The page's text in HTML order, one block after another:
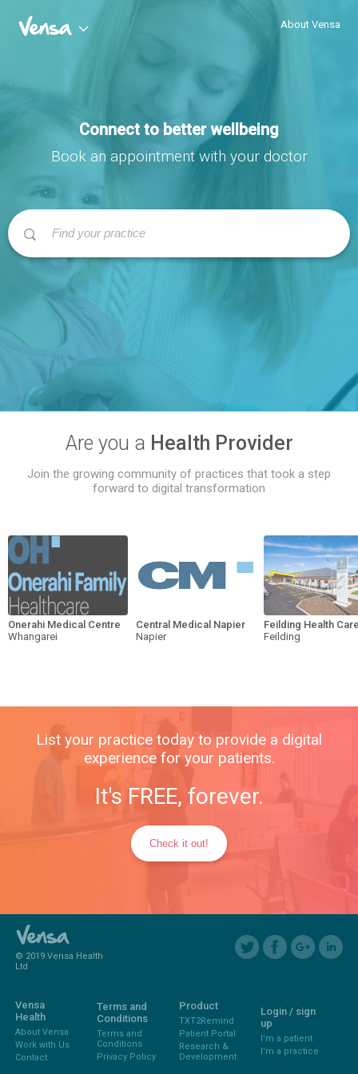
About Vensa
Connect to better wellbeing
Book an appointment with your doctor
Are you a Health Provider
Join the growing community of practices that took a step
forward to digital transformation
Onerahi Medical Centre
Whangarei
Central Medical Napier
Napier
Feilding Health
Feilding
List your practice today to provide a digital
experience for your patients.
It's FREE, forever.
Check it out!
© 2019 Vensa Health
Ltd
Vensa
Health
About Vensa
Work with Us
Contact
Terms and
Conditions
Terms and
Conditions
Privacy Policy
Product
TXT2Remind
Patient Portal
Research &
Development
Login / sign
up
I'm a patient
I'm a practice